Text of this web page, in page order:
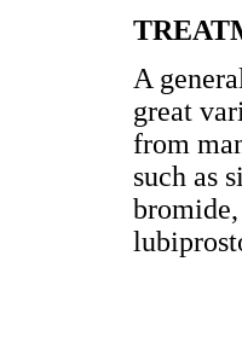
A
great
from
such as